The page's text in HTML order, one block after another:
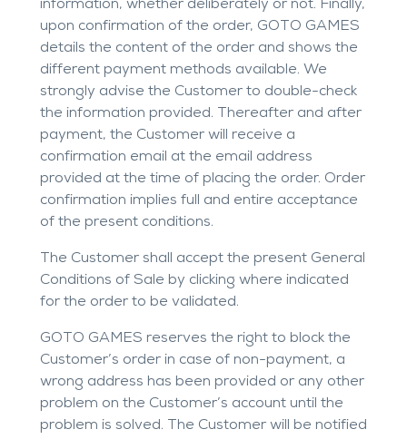
information, whether deliberately or not. Finally,
upon confirmation of the order, GOTO GAMES
details the content of the order and shows the
different payment methods available. We
strongly advise the Customer to double-check
the information provided. Thereafter and after
payment, the Customer will receive a
confirmation email at the email address
provided at the time of placing the order. Order
confirmation implies full and entire acceptance
of the present conditions.
The Customer shall accept the present General
Conditions of Sale by clicking where indicated
for the order to be validated.
GOTO GAMES reserves the right to block the
Customer’s order in case of non-payment, a
wrong address has been provided or any other
problem on the Customer’s account until the
problem is solved. The Customer will be notified